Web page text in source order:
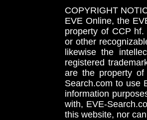
COPYRIGHT
EVE Online, the
property of CCP
or other
likewise the
registered
are the property
Search.com to use
information
with, EVE-
this website, nor